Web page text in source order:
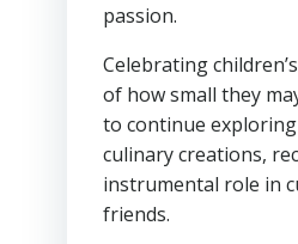
passion.
Celebrating
of how small they
to continue exploring
culinary creations,
instrumental role in
friends.